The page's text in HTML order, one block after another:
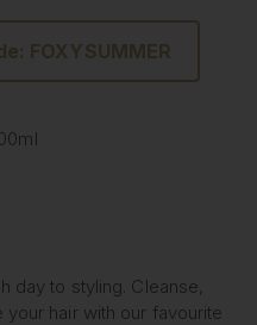
FOXYSUMMER
day to styling. Cleanse,
hair with our favourite